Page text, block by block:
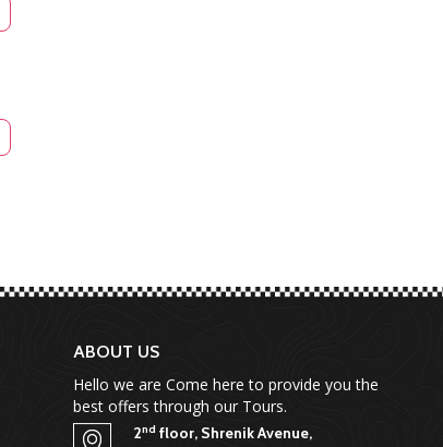
ABOUT US
Hello we are Come here to provide you the
best offers through our Tours.
2nd floor, Shrenik Avenue,